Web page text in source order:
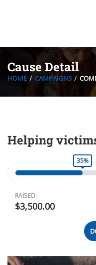
Cause Detail
HOME CAMPAIGNS
Helping
35%
RAISED
$3,500.00